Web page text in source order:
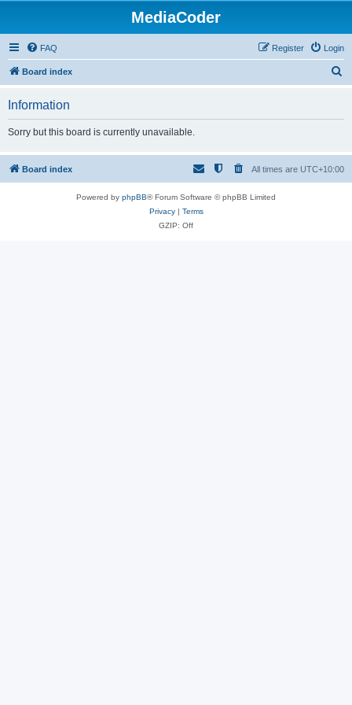
MediaCoder
FAQ Login
Register
Board index
h
Information
Sorry but this board is currently unavailable.
Board index All times are UTC+10:00
Powered by phpBB® Forum Software © phpBB Limited
Privacy| Terms
GZIP: Off